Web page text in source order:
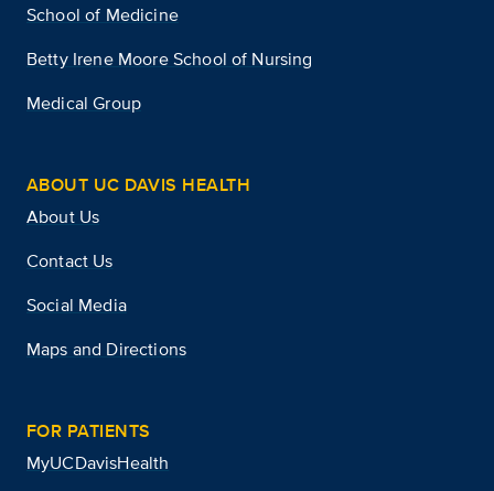
School of Medicine
Betty Irene Moore School of Nursing
Medical Group
ABOUT UC DAVIS HEALTH
About Us
Contact Us
Social Media
Maps and Directions
FOR PATIENTS
MyUCDavisHealth